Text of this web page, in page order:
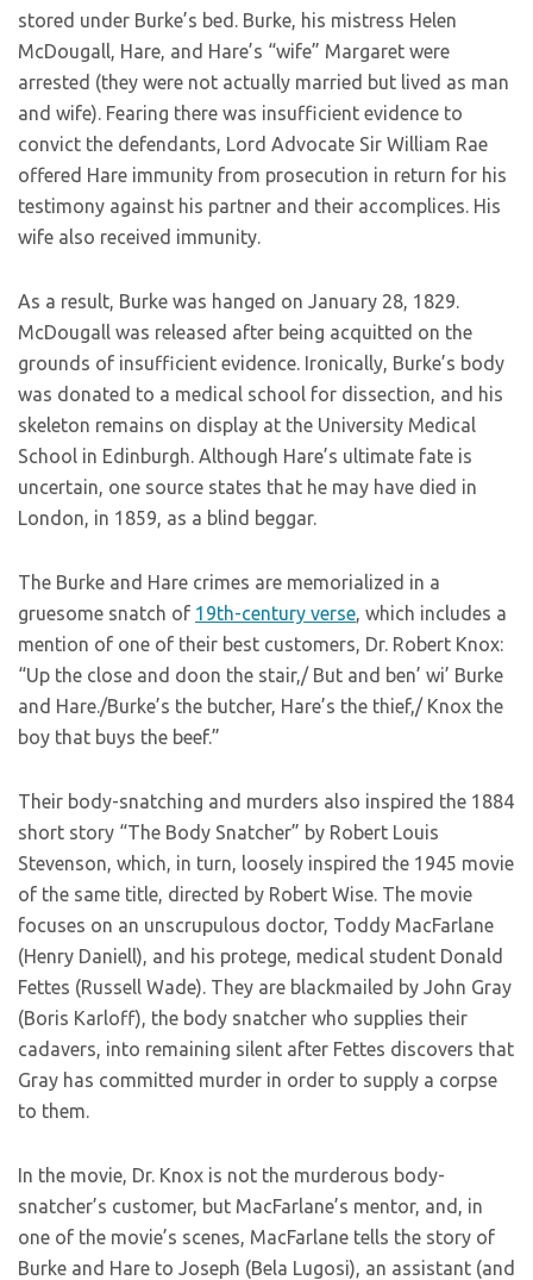
stored under Burke’s bed. Burke, his mistress Helen
McDougall, Hare, and Hare’s “wife” Margaret were
arrested (they were not actually married but lived as man
and wife). Fearing there was insufficient evidence to
convict the defendants, Lord Advocate Sir William Rae
offered Hare immunity from prosecution in return for his
testimony against his partner and their accomplices. His
wife also received immunity.
As a result, Burke was hanged on January 28, 1829.
McDougall was released after being acquitted on the
grounds of insufficient evidence. Ironically, Burke’s body
was donated to a medical school for dissection, and his
skeleton remains on display at the University Medical
School in Edinburgh. Although Hare’s ultimate fate is
uncertain, one source states that he may have died in
London, in 1859, as a blind beggar.
The Burke and Hare crimes are memorialized in a
gruesome snatch of 19th-century verse, which includes a
mention of one of their best customers, Dr. Robert Knox:
“Up the close and doon the stair,/ But and ben’ wi’ Burke
and Hare./Burke’s the butcher, Hare’s the thief,/ Knox the
boy that buys the beef.”
Their body-snatching and murders also inspired the 1884
short story “The Body Snatcher” by Robert Louis
Stevenson, which, in turn, loosely inspired the 1945 movie
of the same title, directed by Robert Wise. The movie
focuses on an unscrupulous doctor, Toddy MacFarlane
(Henry Daniell), and his protege, medical student Donald
Fettes (Russell Wade). They are blackmailed by John Gray
(Boris Karloff), the body snatcher who supplies their
cadavers, into remaining silent after Fettes discovers that
Gray has committed murder in order to supply a corpse
to them.
In the movie, Dr. Knox is not the murderous body-
snatcher’s customer, but MacFarlane’s mentor, and, in
one of the movie’s scenes, MacFarlane tells the story of
Burke and Hare to Joseph (Bela Lugosi), an assistant (and